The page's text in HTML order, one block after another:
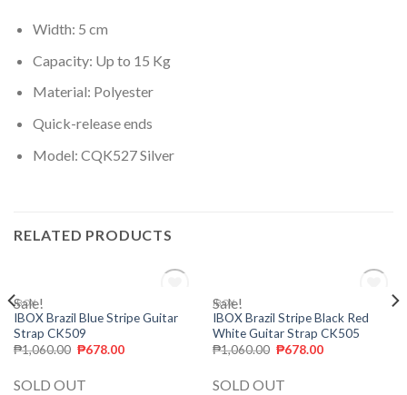
Width: 5 cm
Capacity: Up to 15 Kg
Material: Polyester
Quick-release ends
Model: CQK527 Silver
RELATED PRODUCTS
Sale!
wishlist
IBOX
IBOX Brazil Blue Stripe Guitar
Strap CK509
₱1,060.00 ₱678.00
SOLD OUT
Sale!
wishlist
IBOX
IBOX Brazil Stripe Black Red
White Guitar Strap CK505
₱1,060.00 ₱678.00
SOLD OUT